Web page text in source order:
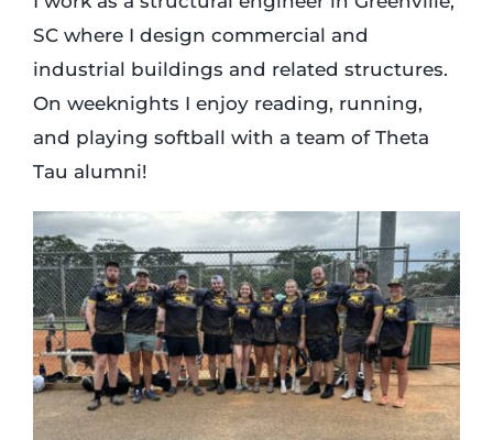
SC where I design commercial and
industrial buildings and related structures.
On weeknights I enjoy reading, running,
and playing softball with a team of Theta
Tau alumni!